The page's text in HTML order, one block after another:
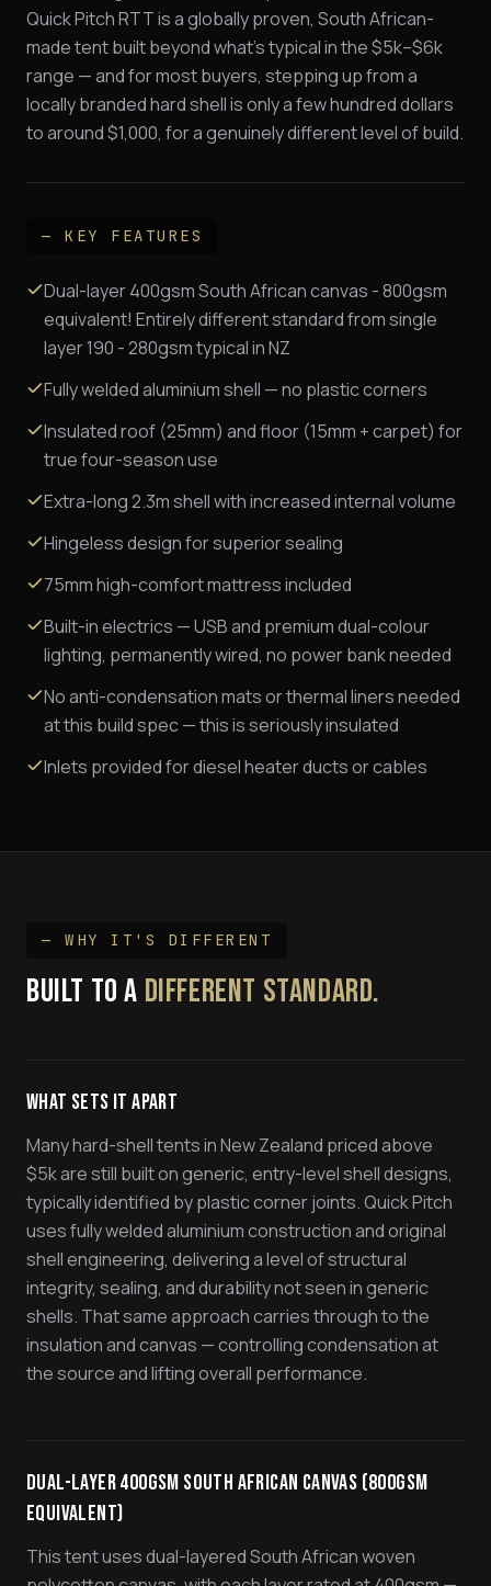
Quick Pitch RTT is a globally proven, South African-
made tent built beyond what's typical in the $5k–$6k
range — and for most buyers, stepping up from a
locally branded hard shell is only a few hundred dollars
to around $1,000, for a genuinely different level of build.
— KEY FEATURES
Dual-layer 400gsm South African canvas - 800gsm
equivalent! Entirely different standard from single
layer 190 - 280gsm typical in NZ
Fully welded aluminium shell — no plastic corners
Insulated roof (25mm) and floor (15mm + carpet) for
true four-season use
Extra-long 2.3m shell with increased internal volume
Hingeless design for superior sealing
75mm high-comfort mattress included
Built-in electrics — USB and premium dual-colour
lighting, permanently wired, no power bank needed
No anti-condensation mats or thermal liners needed
at this build spec — this is seriously insulated
Inlets provided for diesel heater ducts or cables
— WHY IT'S DIFFERENT
BUILT TO A DIFFERENT STANDARD.
What Sets It Apart
Many hard-shell tents in New Zealand priced above
$5k are still built on generic, entry-level shell designs,
typically identified by plastic corner joints. Quick Pitch
uses fully welded aluminium construction and original
shell engineering, delivering a level of structural
integrity, sealing, and durability not seen in generic
shells. That same approach carries through to the
insulation and canvas — controlling condensation at
the source and lifting overall performance.
Dual-Layer 400gsm South African Canvas (800gsm
Equivalent)
This tent uses dual-layered South African woven